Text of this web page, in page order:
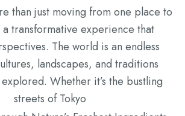
than just moving from one place to
a transformative experience that
The world is an endless
landscapes, and traditions
Whether it’s the bustling
streets of Tokyo